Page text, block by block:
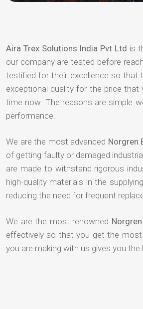
Aira Trex Solutions India Pvt Ltd is
our company are tested before
testified for their excellence so that
exceptional quality for the price
time now. The reasons are simple
performance.
We are the most advanced Norgren
of getting faulty or damaged
are made to withstand rigorous
high-quality materials in the
reducing the need for frequent
We are the most renowned
effectively so that you get the most
you are making with us gives you